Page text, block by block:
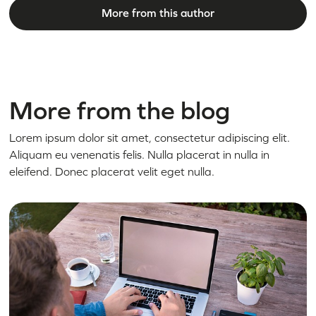
More from this author
More from the blog
Lorem ipsum dolor sit amet, consectetur adipiscing elit.
Aliquam eu venenatis felis. Nulla placerat in nulla in
eleifend. Donec placerat velit eget nulla.